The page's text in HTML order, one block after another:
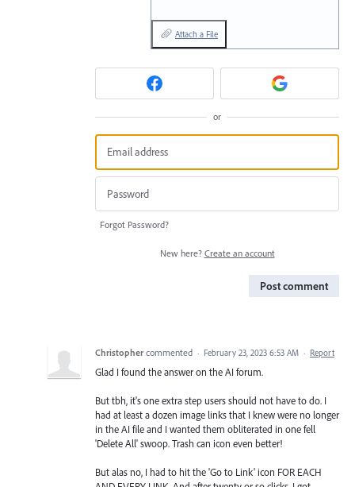
Attach a File
or
Forgot Password?
New here? Create an account
Post comment
Christopher commented · February 23, 2023 6:53 AM · Report
Glad I found the answer on the AI forum.
But tbh, it's one extra step users should not have to do. I
had at least a dozen image links that I knew were no longer
in the AI file and I wanted them obliterated in one fell
'Delete All' swoop. Trash can icon even better!
But alas no, I had to hit the 'Go to Link' icon FOR EACH